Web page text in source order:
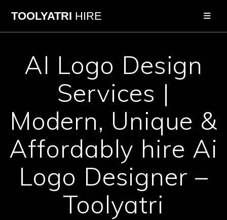
content
TOOLYATRI HIRE
AI Logo Design
Services |
Modern, Unique &
Affordably hire Ai
Logo Designer –
Toolyatri